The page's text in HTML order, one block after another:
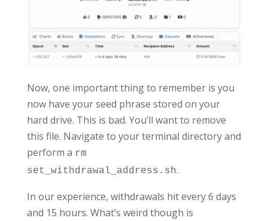
Now, one important thing to remember is you
now have your seed phrase stored on your
hard drive. This is bad. You’ll want to remove
this file. Navigate to your terminal directory and
perform a rm
set_withdrawal_address.sh.
In our experience, withdrawals hit every 6 days
and 15 hours. What’s weird though is